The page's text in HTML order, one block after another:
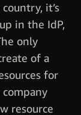
it’s
in the IdP,
only
of a
for
resource